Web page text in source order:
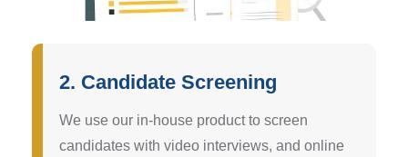
2. Candidate Screening
We use our in-house product to screen
candidates with video interviews, and online